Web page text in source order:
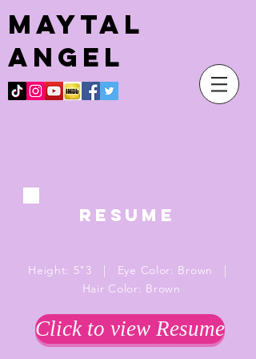
Maytal
angel
RESUME
Height: 5"3 | Eye Color: Brown |
Hair Color: Brown
Click to view Resume